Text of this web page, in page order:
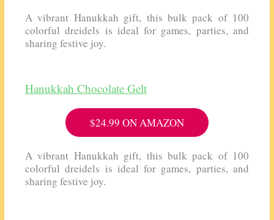
A vibrant Hanukkah gift, this bulk pack of 100
colorful dreidels is ideal for games, parties, and
sharing festive joy.
Hanukkah Chocolate Gelt
$24.99 ON AMAZON
A vibrant Hanukkah gift, this bulk pack of 100
colorful dreidels is ideal for games, parties, and
sharing festive joy.